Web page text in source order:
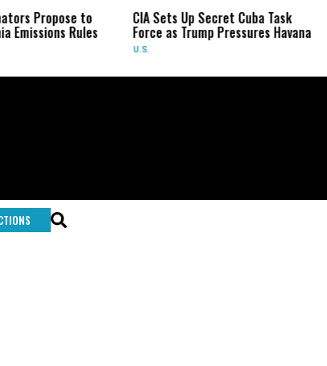
Propose to
Emissions Rules
CIA Sets Up Secret Cuba Task
Force as Trump Pressures Havana
U.S.